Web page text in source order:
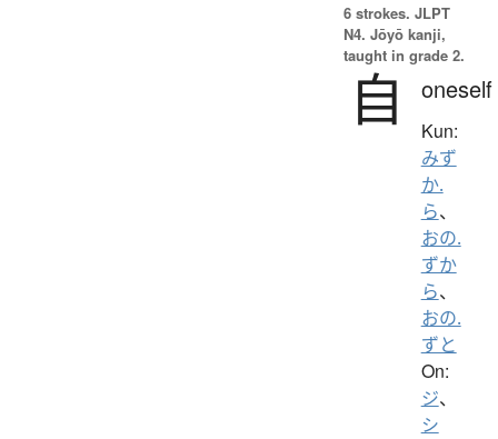
6 strokes. JLPT
N4. Jōyō kanji,
taught in grade 2.
自 oneself
Kun:
みず
か.
ら、
おの.
ずか
ら、
おの.
ずと
On:
ジ、
シ